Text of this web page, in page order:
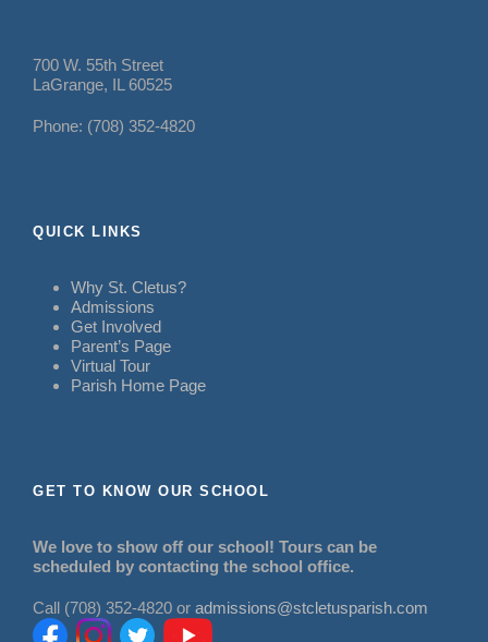
700 W. 55th Street
LaGrange, IL 60525
Phone: (708) 352-4820
QUICK LINKS
Why St. Cletus?
Admissions
Get Involved
Parent’s Page
Virtual Tour
Parish Home Page
GET TO KNOW OUR SCHOOL
We love to show off our school! Tours can be
scheduled by contacting the school office.
Call (708) 352-4820 or admissions@stcletusparish.com